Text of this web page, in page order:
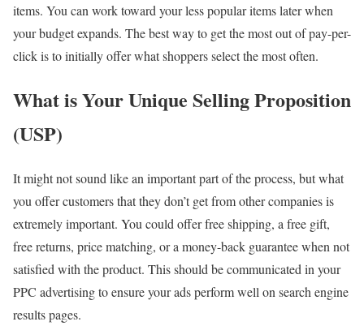
items. You can work toward your less popular items later when
your budget expands. The best way to get the most out of pay-per-
click is to initially offer what shoppers select the most often.
What is Your Unique Selling Proposition
(USP)
It might not sound like an important part of the process, but what
you offer customers that they don’t get from other companies is
extremely important. You could offer free shipping, a free gift,
free returns, price matching, or a money-back guarantee when not
satisfied with the product. This should be communicated in your
PPC advertising to ensure your ads perform well on search engine
results pages.